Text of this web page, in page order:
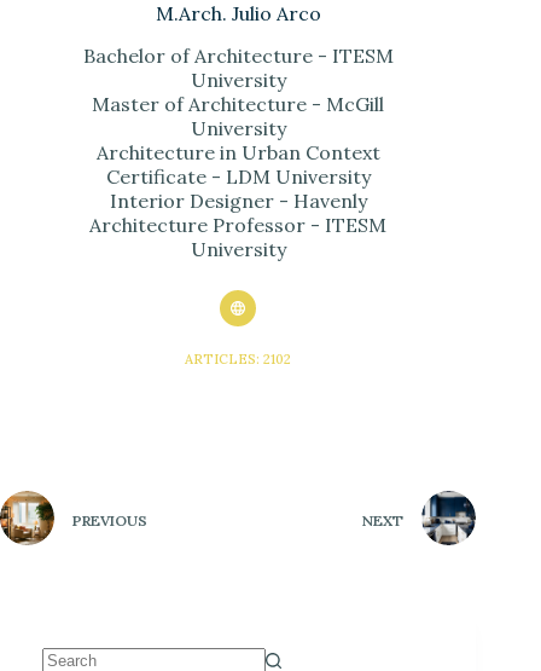
M.Arch. Julio Arco
Bachelor of Architecture - ITESM
University
Master of Architecture - McGill
University
Architecture in Urban Context
Certificate - LDM University
Interior Designer - Havenly
Architecture Professor - ITESM
University
ARTICLES: 2102
PREVIOUS NEXT